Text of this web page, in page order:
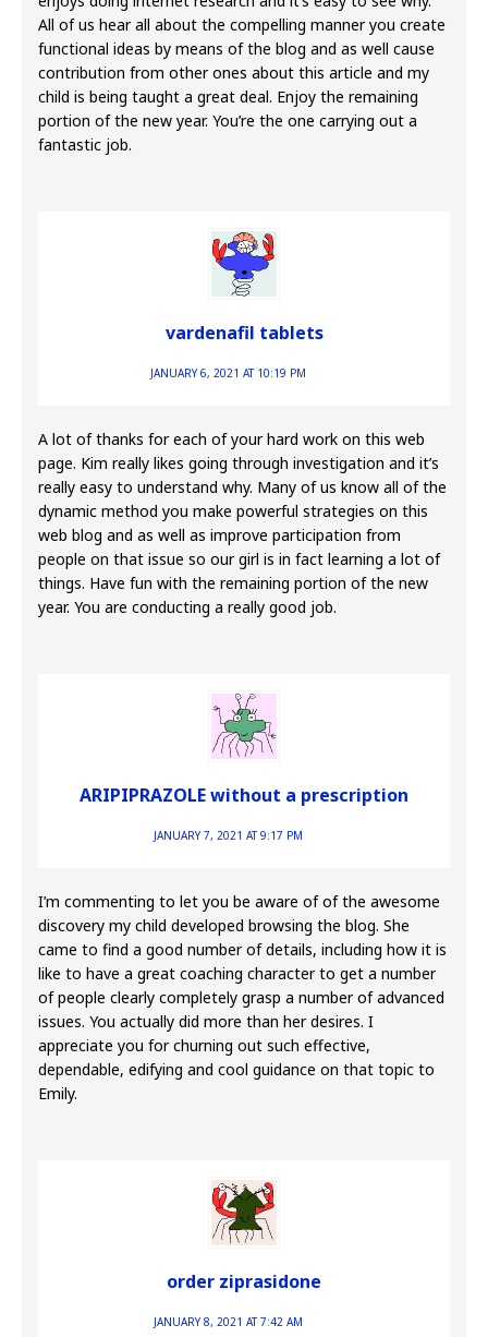
All of us hear all about the compelling manner you create
functional ideas by means of the blog and as well cause
contribution from other ones about this article and my
child is being taught a great deal. Enjoy the remaining
portion of the new year. You’re the one carrying out a
fantastic job.
vardenafil tablets
JANUARY 6, 2021 AT 10:19 PM
A lot of thanks for each of your hard work on this web
page. Kim really likes going through investigation and it’s
really easy to understand why. Many of us know all of the
dynamic method you make powerful strategies on this
web blog and as well as improve participation from
people on that issue so our girl is in fact learning a lot of
things. Have fun with the remaining portion of the new
year. You are conducting a really good job.
ARIPIPRAZOLE without a prescription
JANUARY 7, 2021 AT 9:17 PM
I’m commenting to let you be aware of of the awesome
discovery my child developed browsing the blog. She
came to find a good number of details, including how it is
like to have a great coaching character to get a number
of people clearly completely grasp a number of advanced
issues. You actually did more than her desires. I
appreciate you for churning out such effective,
dependable, edifying and cool guidance on that topic to
Emily.
order ziprasidone
JANUARY 8, 2021 AT 7:42 AM